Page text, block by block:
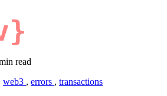
read
web3 , errors , transactions